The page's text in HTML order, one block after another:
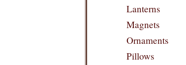
Lanterns
Magnets
Ornaments
Pillows